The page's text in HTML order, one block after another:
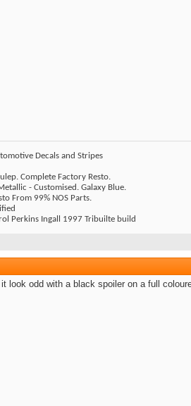
Decals and Stripes
Complete Factory Resto.
- Customised. Galaxy Blue.
From 99% NOS Parts.
Perkins Ingall 1997 Tribuilte build
look odd with a black spoiler on a full